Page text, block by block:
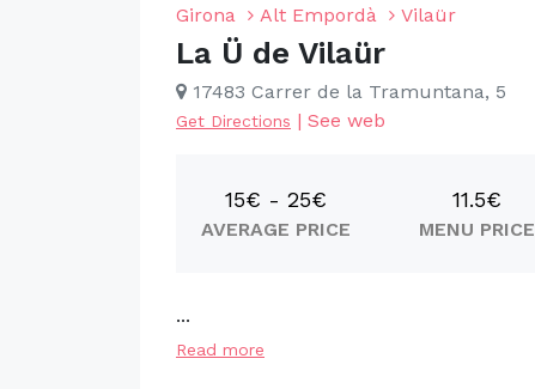
Girona Alt Empordà Vilaür
La Ü de Vilaür
17483 Carrer de la Tramuntana, 5
Get Directions | See web
15€ - 25€
AVERAGE PRICE
11.5€
MENU PRICE
...
Read more